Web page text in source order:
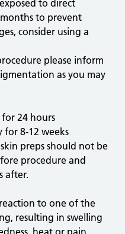
to direct
to prevent
consider using a
please inform
as you may
24 hours
for 8-12 weeks
preps should not be
procedure and
after.
to one of the
resulting in swelling